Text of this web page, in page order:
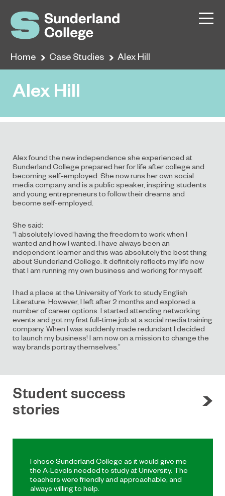
Home Case Studies Alex Hill
Alex Hill
Alex found the new independence she experienced at
Sunderland College prepared her for life after college and
becoming self-employed. She now runs her own social
media company and is a public speaker, inspiring students
and young entrepreneurs to follow their dreams and
become self-employed.
She said:
“I absolutely loved having the freedom to work when I
wanted and how I wanted. I have always been an
independent learner and this was absolutely the best thing
about Sunderland College. It definitely reflects my life now
that I am running my own business and working for myself.
I had a place at the University of York to study English
Literature. However, I left after 2 months and explored a
number of career options. I started attending networking
events and got my first full-time job at a social media training
company. When I was suddenly made redundant I decided
to launch my business! I am now on a mission to change the
way brands portray themselves.”
Student success
stories
I chose Sunderland College as it would give me
the A-Levels needed to study at University. The
teachers were friendly and approachable, and
always willing to help.